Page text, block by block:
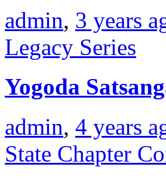
admin, 3 years
Legacy Series
Yogoda
admin, 4 years
State Chapter